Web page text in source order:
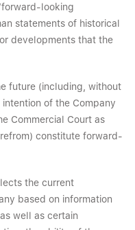
looking
statements of historical
developments that the
future (including, without
of the Company
Commercial Court as
constitute forward-
the current
based on information
well as certain